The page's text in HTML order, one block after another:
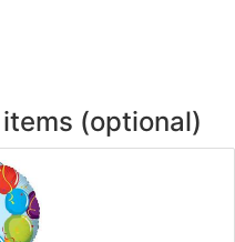
(optional)